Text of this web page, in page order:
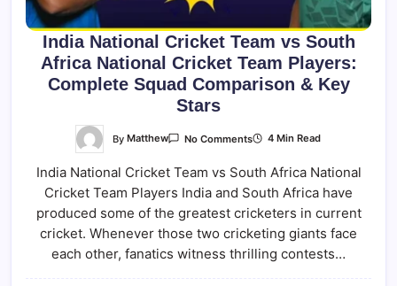
India National Cricket Team vs South
Africa National Cricket Team Players:
Complete Squad Comparison & Key
Stars
ByMatthew No CommentsOn
Cricket
Vs
South
Africa
National
Cricket
Team
Players:
4 Min Read
India National Cricket Team vs South Africa National
Cricket Team Players India and South Africa have
produced some of the greatest cricketers in current
cricket. Whenever those two cricketing giants face
each other, fanatics witness thrilling contests…